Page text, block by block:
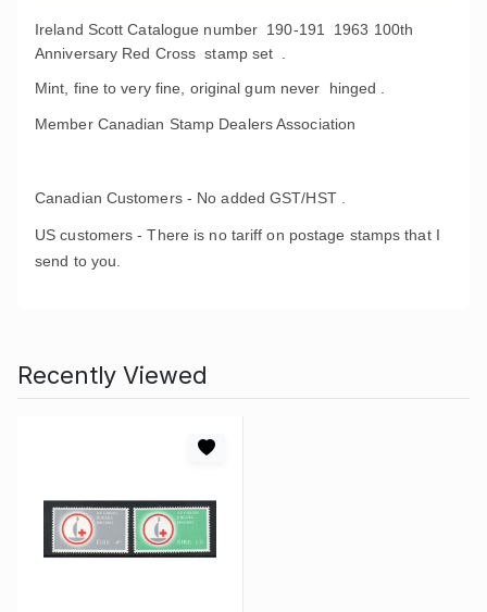
Ireland Scott Catalogue number 190-191 1963 100th
Anniversary Red Cross stamp set .
Mint, fine to very fine, original gum never hinged .
Member Canadian Stamp Dealers Association
Canadian Customers - No added GST/HST .
US customers - There is no tariff on postage stamps that I
send to you.
Recently Viewed